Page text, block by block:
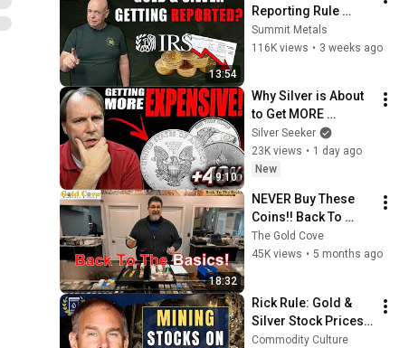
13:54
Reporting Rule
Broke The Whole
System
Summit Metals
116K views • 3 weeks ago
9:10
Why Silver is About
to Get MORE
Expensive to Buy!
Silver Seeker
23K views • 1 day ago
New
18:32
NEVER Buy These
Coins!! Back To
Basics With This
Coin Dealer On Gold
The Gold Cove
45K views • 5 months ago
Rick Rule: Gold &
Silver Stock Prices
'A Gift From God' -
Commodity Culture